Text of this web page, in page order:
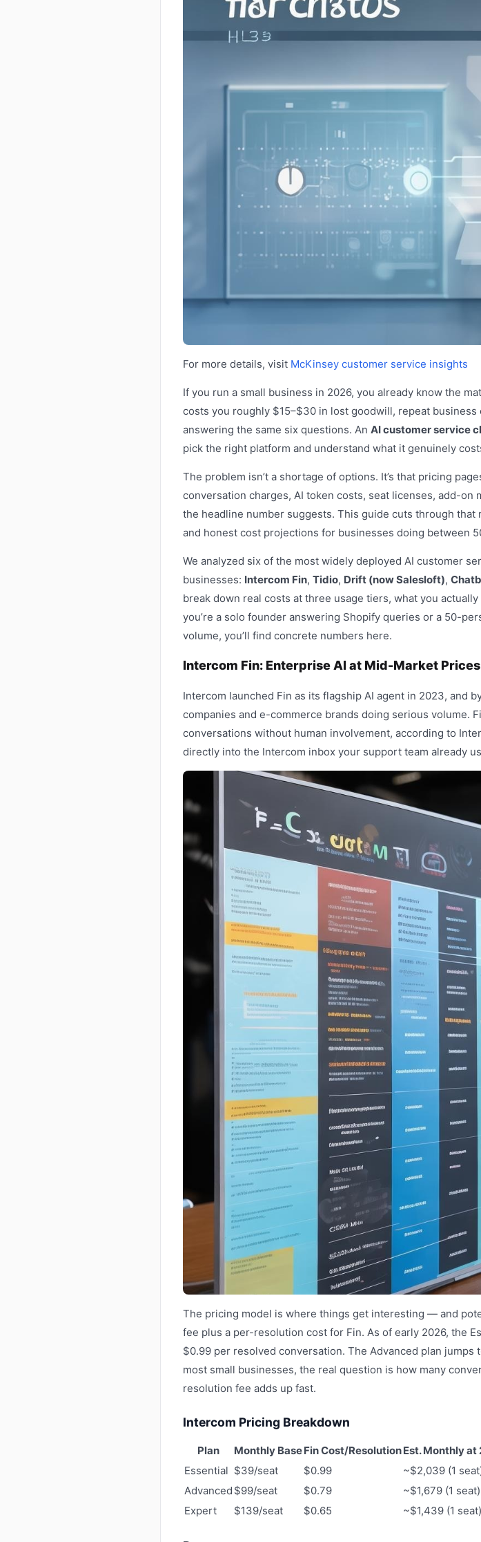
For more details, visit McKinsey customer service insights
If you run a small business in 2026, you already know the
costs you roughly $15–$30 in lost goodwill, repeat
answering the same six questions. An AI customer service
pick the right platform and understand what it genuinely
The problem isn’t a shortage of options. It’s that pricing
conversation charges, AI token costs, seat licenses, add-
the headline number suggests. This guide cuts through
and honest cost projections for businesses doing between
We analyzed six of the most widely deployed AI customer
businesses: Intercom Fin, Tidio, Drift (now Salesloft),
break down real costs at three usage tiers, what you
you’re a solo founder answering Shopify queries or a 50-
volume, you’ll find concrete numbers here.
Intercom Fin: Enterprise AI at Mid-Market Prices
Intercom launched Fin as its flagship AI agent in 2023, and
companies and e-commerce brands doing serious volume.
conversations without human involvement, according to
directly into the Intercom inbox your support team already
The pricing model is where things get interesting — and
fee plus a per-resolution cost for Fin. As of early 2026, the
$0.99 per resolved conversation. The Advanced plan
most small businesses, the real question is how many
resolution fee adds up fast.
Intercom Pricing Breakdown
Plan Monthly BaseFin Cost/ResolutionEst. Monthly at
Essential $39/seat $0.99 ~$2,039 (1
Advanced $99/seat $0.79 ~$1,679 (1 seat)
Expert
$139/seat $0.65 ~$1,439 (1 seat)